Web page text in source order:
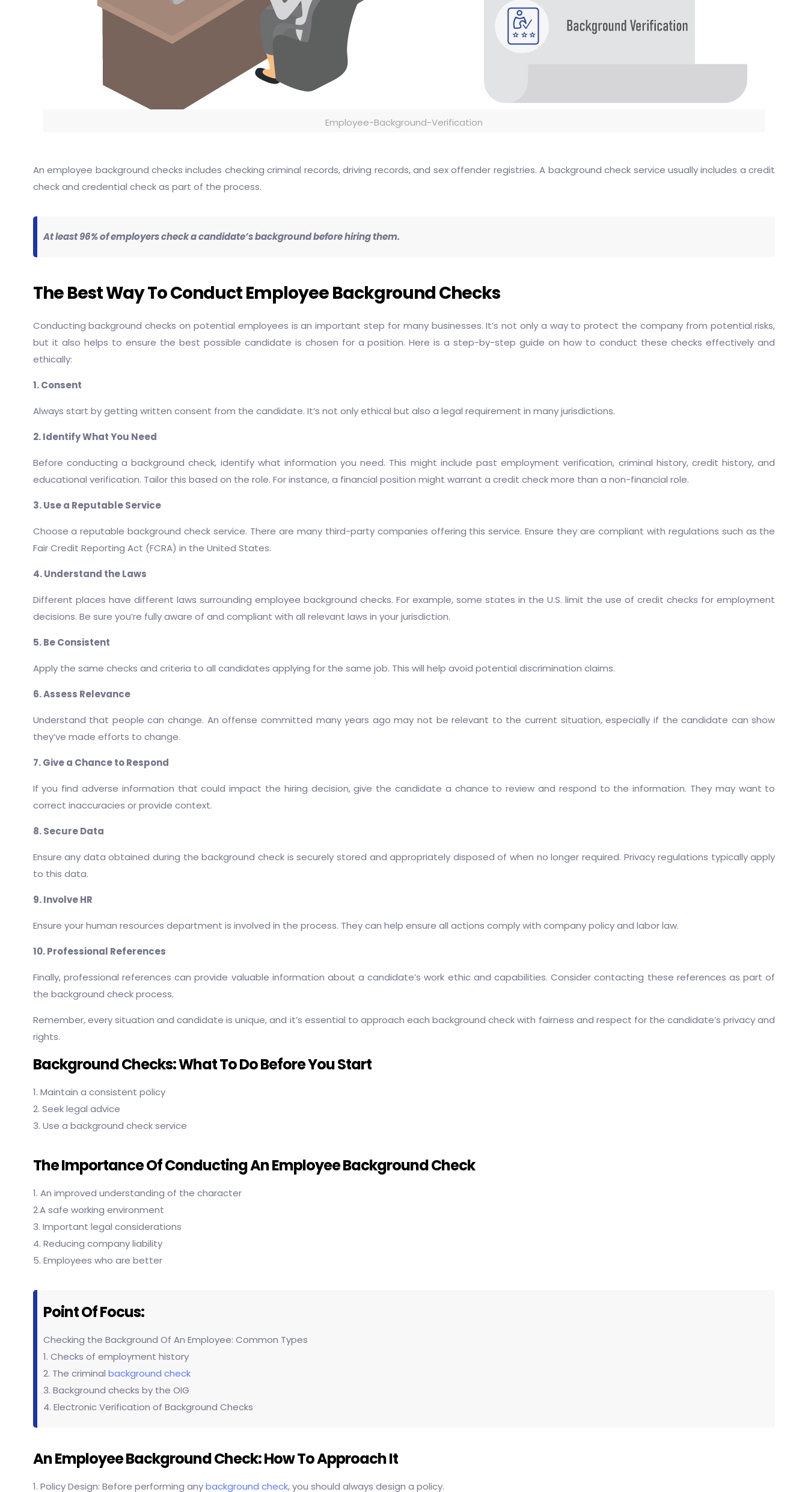
Employee-Background-Verification
An employee background checks includes checking criminal records, driving records, and sex offender registries. A background check service usually includes a credit
check and credential check as part of the process.
At least 96% of employers check a candidate’s background before hiring them.
The Best Way To Conduct Employee Background Checks
Conducting background checks on potential employees is an important step for many businesses. It’s not only a way to protect the company from potential risks,
but it also helps to ensure the best possible candidate is chosen for a position. Here is a step-by-step guide on how to conduct these checks effectively and
ethically:
1. Consent
Always start by getting written consent from the candidate. It’s not only ethical but also a legal requirement in many jurisdictions.
2. Identify What You Need
Before conducting a background check, identify what information you need. This might include past employment verification, criminal history, credit history, and
educational verification. Tailor this based on the role. For instance, a financial position might warrant a credit check more than a non-financial role.
3. Use a Reputable Service
Choose a reputable background check service. There are many third-party companies offering this service. Ensure they are compliant with regulations such as the
Fair Credit Reporting Act (FCRA) in the United States.
4. Understand the Laws
Different places have different laws surrounding employee background checks. For example, some states in the U.S. limit the use of credit checks for employment
decisions. Be sure you’re fully aware of and compliant with all relevant laws in your jurisdiction.
5. Be Consistent
Apply the same checks and criteria to all candidates applying for the same job. This will help avoid potential discrimination claims.
6. Assess Relevance
Understand that people can change. An offense committed many years ago may not be relevant to the current situation, especially if the candidate can show
they’ve made efforts to change.
7. Give a Chance to Respond
If you find adverse information that could impact the hiring decision, give the candidate a chance to review and respond to the information. They may want to
correct inaccuracies or provide context.
8. Secure Data
Ensure any data obtained during the background check is securely stored and appropriately disposed of when no longer required. Privacy regulations typically apply
to this data.
9. Involve HR
Ensure your human resources department is involved in the process. They can help ensure all actions comply with company policy and labor law.
10. Professional References
Finally, professional references can provide valuable information about a candidate’s work ethic and capabilities. Consider contacting these references as part of
the background check process.
Remember, every situation and candidate is unique, and it’s essential to approach each background check with fairness and respect for the candidate’s privacy and
rights.
Background Checks: What To Do Before You Start
1. Maintain a consistent policy
2. Seek legal advice
3. Use a background check service
The Importance Of Conducting An Employee Background Check
1. An improved understanding of the character
2.A safe working environment
3. Important legal considerations
4. Reducing company liability
5. Employees who are better
Point Of Focus:
Checking the Background Of An Employee: Common Types
1. Checks of employment history
2. The criminal background check
3. Background checks by the OIG
4. Electronic Verification of Background Checks
An Employee Background Check: How To Approach It
1. Policy Design: Before performing anybackground check, you should always design a policy.